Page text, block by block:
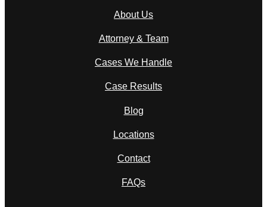
About Us
Attorney & Team
Cases We Handle
Case Results
Blog
Locations
Contact
FAQs